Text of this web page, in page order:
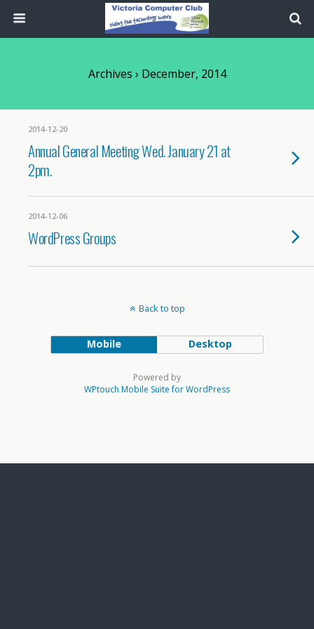
Archives › December, 2014
2014-12-20
Annual General Meeting Wed. January 21 at
2pm.
2014-12-06
WordPress Groups
Back to top
Mobile Desktop
Powered by
WPtouch Mobile Suite for WordPress